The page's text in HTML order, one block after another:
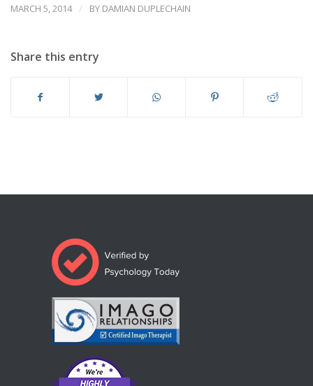
MARCH 5, 2014 / BY DAMIAN DUPLECHAIN
Share this entry